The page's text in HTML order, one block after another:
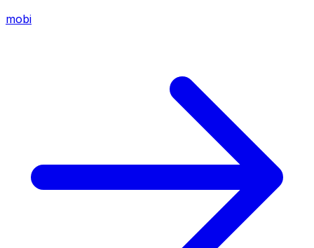
mobi